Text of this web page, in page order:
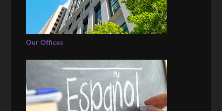
Our Offices